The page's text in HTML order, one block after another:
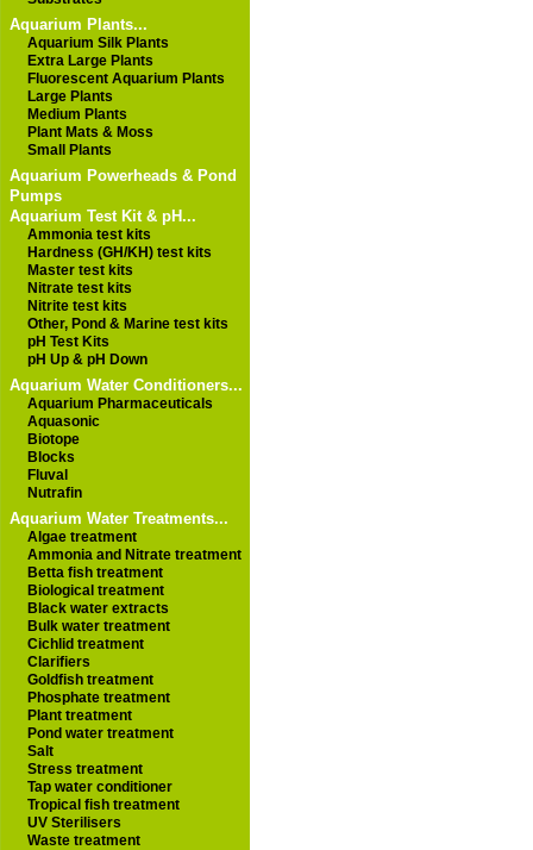
Aquarium Plants...
Aquarium Silk Plants
Extra Large Plants
Fluorescent Aquarium Plants
Large Plants
Medium Plants
Plant Mats & Moss
Small Plants
Aquarium Powerheads & Pond
Pumps
Aquarium Test Kit & pH...
Ammonia test kits
Hardness (GH/KH) test kits
Master test kits
Nitrate test kits
Nitrite test kits
Other, Pond & Marine test kits
pH Test Kits
pH Up & pH Down
Aquarium Water Conditioners...
Aquarium Pharmaceuticals
Aquasonic
Biotope
Blocks
Fluval
Nutrafin
Aquarium Water Treatments...
Algae treatment
Ammonia and Nitrate treatment
Betta fish treatment
Biological treatment
Black water extracts
Bulk water treatment
Cichlid treatment
Clarifiers
Goldfish treatment
Phosphate treatment
Plant treatment
Pond water treatment
Salt
Stress treatment
Tap water conditioner
Tropical fish treatment
UV Sterilisers
Waste treatment